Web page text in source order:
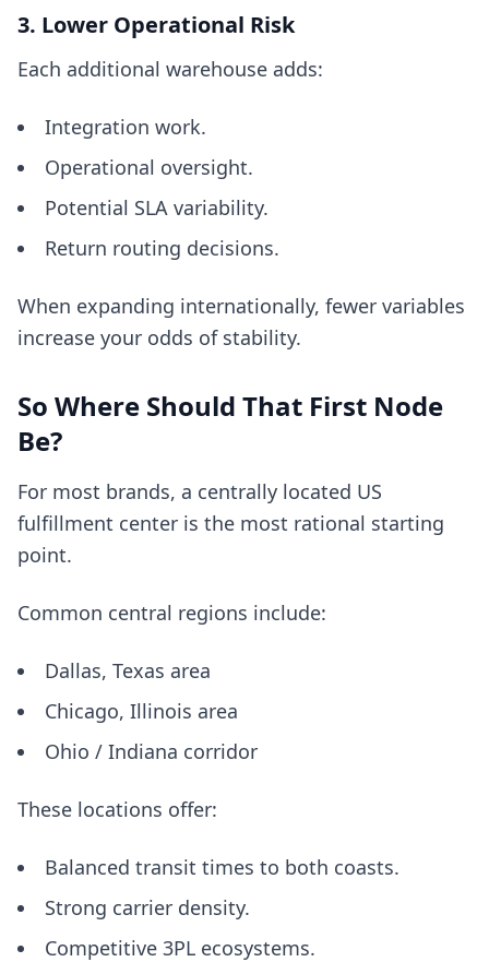
3. Lower Operational Risk
Each additional warehouse adds:
Integration work.
Operational oversight.
Potential SLA variability.
Return routing decisions.
When expanding internationally, fewer variables
increase your odds of stability.
So Where Should That First Node
Be?
For most brands, a centrally located US
fulfillment center is the most rational starting
point.
Common central regions include:
Dallas, Texas area
Chicago, Illinois area
Ohio / Indiana corridor
These locations offer:
Balanced transit times to both coasts.
Strong carrier density.
Competitive 3PL ecosystems.